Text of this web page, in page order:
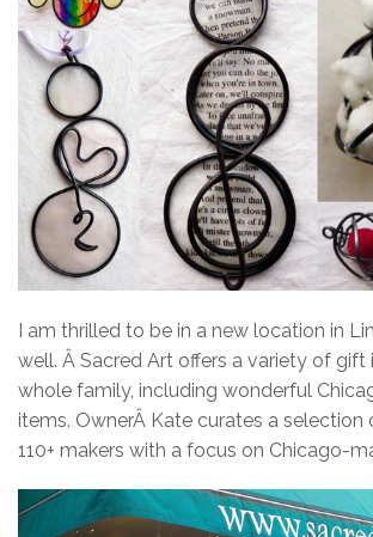
I am thrilled to be in a new location in
well. Â Sacred Art offers a variety of
whole family, including wonderful
items. OwnerÂ Kate curates a selection
110+ makers with a focus on Chicago-